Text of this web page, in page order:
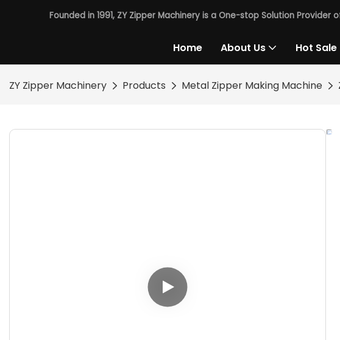
Founded in 1991, ZY Zipper Machinery is a One-stop Solution
Home About Us Hot Sale
ZY Zipper Machinery Products Metal Zipper Making Machine